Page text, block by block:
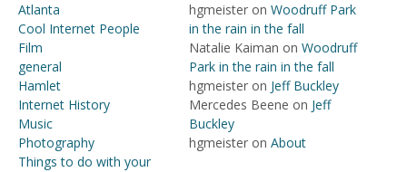
Atlanta
Cool Internet People
Film
general
Hamlet
Internet History
Music
Photography
Things to do with your
hgmeisteron Woodruff Park
in the rain in the fall
Natalie Kaiman on Woodruff
Park in the rain in the fall
hgmeisteron Jeff Buckley
Mercedes Beene on Jeff
Buckley
hgmeisteron About